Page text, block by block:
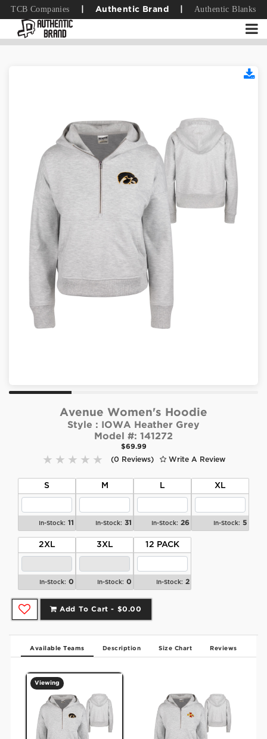
TCB Companies Authentic Brand Authentic Blanks
Avenue Women's Hoodie
Style :
IOWA Heather Grey
Model #: 141272
$69.99
(0 Reviews)
Write A Review
S
In-Stock: 11
M
In-Stock: 31
L
In-Stock: 26
XL
In-Stock: 5
2XL
In-Stock: 0
3XL
In-Stock: 0
12 PACK
In-Stock: 2
Add To Cart - $0.00
Available Teams Description Size Chart Reviews
Viewing